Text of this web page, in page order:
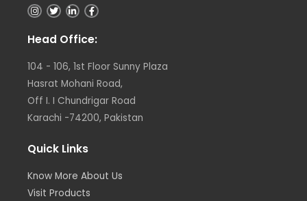
I
n
t
a
r
a
m
T
w
t
t
r
L
i
k
e
i
n
F
a
e
b
o
k
Head Office:
104 - 106, 1st Floor Sunny Plaza
Hasrat Mohani Road,
Off I. I Chundrigar Road
Karachi -74200, Pakistan
Quick Links
Know More About Us
Visit Products